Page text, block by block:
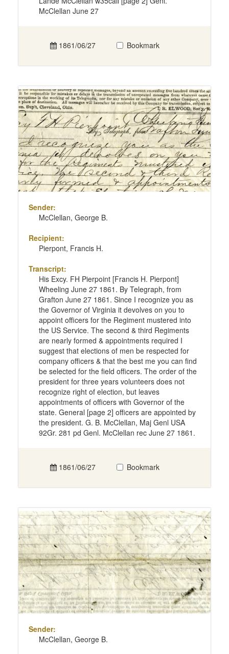
McClellan June 27
1861/06/27 Bookmark
Sender:
McClellan, George B.
Recipient:
Pierpont, Francis H.
Transcript:
His Excy. FH Pierpoint [Francis H. Pierpont]
Wheeling June 27 1861. By Telegraph, from
Grafton June 27 1861. Since I recognize you as
the Governor of Virginia it devolves on you to
appoint officers for the Regiment mustered into
the US Service. The second & third Regiments
are nearly formed & appointments required I
suggest that elections of men be respected for
company officers & that the best me you can find
be selected for the field officers. The order of the
president for three years volunteers does not
recognize right of election, but leaves
appointments of officers with Governor of the
state. General [page 2] officers are appointed by
the president. G. B. McClellan, Maj Genl USA
92Gr. 281 pd Genl. McClellan rec June 27 1861.
1861/06/27 Bookmark
Sender:
McClellan, George B.